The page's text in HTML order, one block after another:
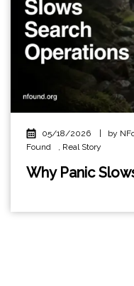
05/18/2026 by
Found
, Real Story
Why Panic